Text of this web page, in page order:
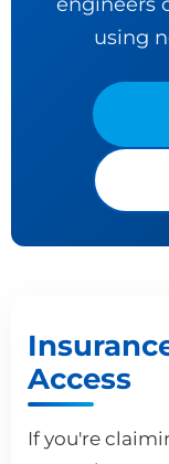
using
Access
If you're